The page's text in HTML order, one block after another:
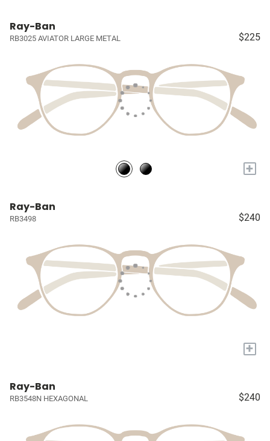
Ray-Ban
RB3025 AVIATOR LARGE METAL $225
+
Ray-Ban
RB3498 $240
+
Ray-Ban
RB3548N HEXAGONAL $240